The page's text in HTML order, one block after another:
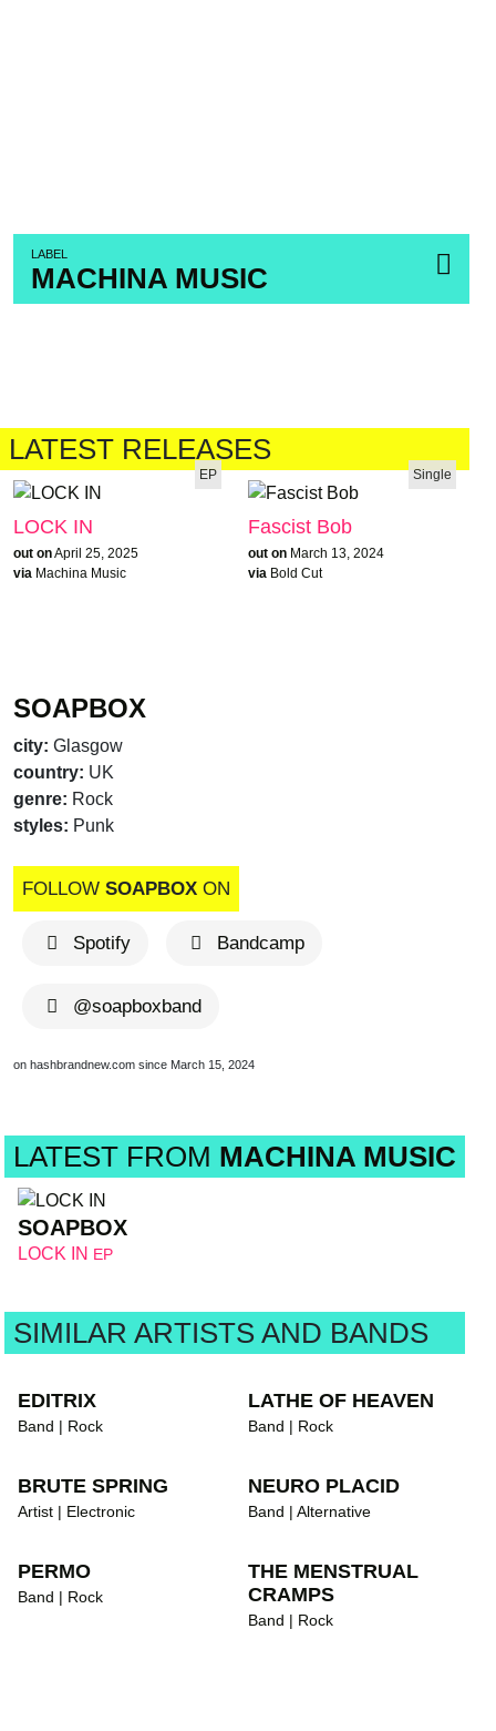
SOAPBOX
city: Glasgow
country: UK
genre: Rock
styles: Punk
FOLLOW SOAPBOX ON
Spotify Bandcamp
@soapboxband
on hashbrandnew.com since March 15, 2024
LABEL
MACHINA MUSIC
LATEST RELEASES
EP
LOCK IN
out onApril 25, 2025
via Machina Music
Single
Fascist Bob
out on March 13, 2024
via Bold Cut
LATEST FROM MACHINA MUSIC
SOAPBOX
LOCK IN EP
SIMILAR ARTISTS AND BANDS
EDITRIX
Band | Rock
LATHE OF HEAVEN
Band | Rock
BRUTE SPRING
Artist | Electronic
NEURO PLACID
Band | Alternative
PERMO
Band | Rock
THE MENSTRUAL
CRAMPS
Band | Rock